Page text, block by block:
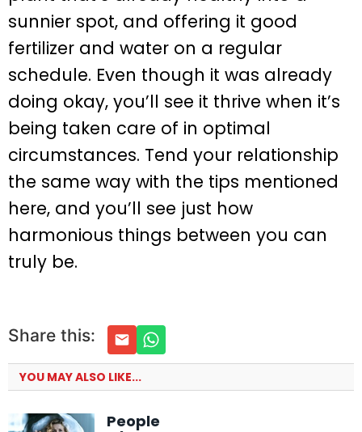
sunnier spot, and offering it good
fertilizer and water on a regular
schedule. Even though it was already
doing okay, you’ll see it thrive when it’s
being taken care of in optimal
circumstances. Tend your relationship
the same way with the tips mentioned
here, and you’ll see just how
harmonious things between you can
truly be.
Share this:
YOU MAY ALSO LIKE...
People